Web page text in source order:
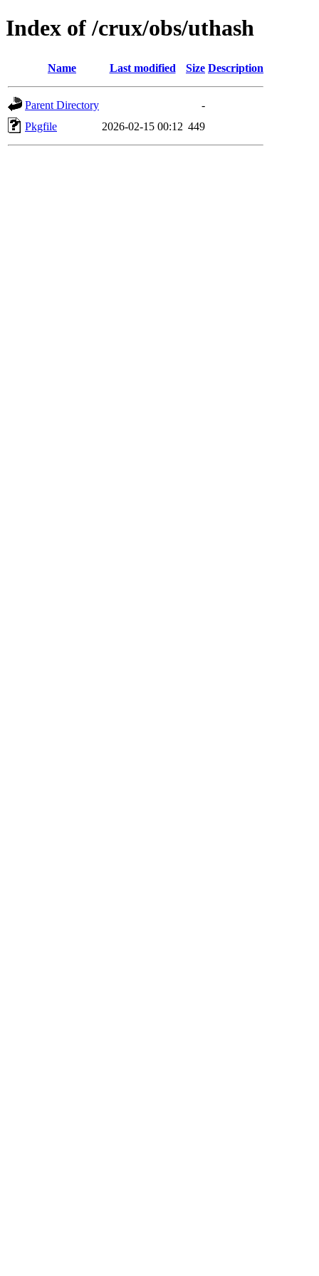
Index of /crux/obs/uthash
Name Last modified Size Description
Parent Directory
-
Pkgfile
2026-02-15 00:12 449